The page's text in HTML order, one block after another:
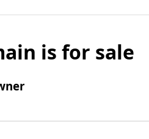
is for sale